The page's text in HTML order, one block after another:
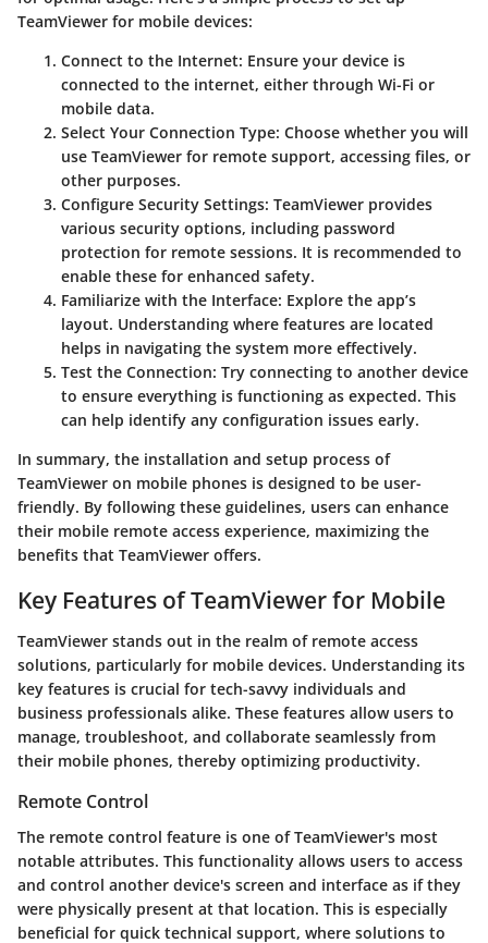
TeamViewer for mobile devices:
Connect to the Internet: Ensure your device is
connected to the internet, either through Wi-Fi or
mobile data.
Select Your Connection Type: Choose whether you will
use TeamViewer for remote support, accessing files, or
other purposes.
Configure Security Settings: TeamViewer provides
various security options, including password
protection for remote sessions. It is recommended to
enable these for enhanced safety.
Familiarize with the Interface: Explore the app’s
layout. Understanding where features are located
helps in navigating the system more effectively.
Test the Connection: Try connecting to another device
to ensure everything is functioning as expected. This
can help identify any configuration issues early.
In summary, the installation and setup process of
TeamViewer on mobile phones is designed to be user-
friendly. By following these guidelines, users can enhance
their mobile remote access experience, maximizing the
benefits that TeamViewer offers.
Key Features of TeamViewer for Mobile
TeamViewer stands out in the realm of remote access
solutions, particularly for mobile devices. Understanding its
key features is crucial for tech-savvy individuals and
business professionals alike. These features allow users to
manage, troubleshoot, and collaborate seamlessly from
their mobile phones, thereby optimizing productivity.
Remote Control
The remote control feature is one of TeamViewer's most
notable attributes. This functionality allows users to access
and control another device's screen and interface as if they
were physically present at that location. This is especially
beneficial for quick technical support, where solutions to